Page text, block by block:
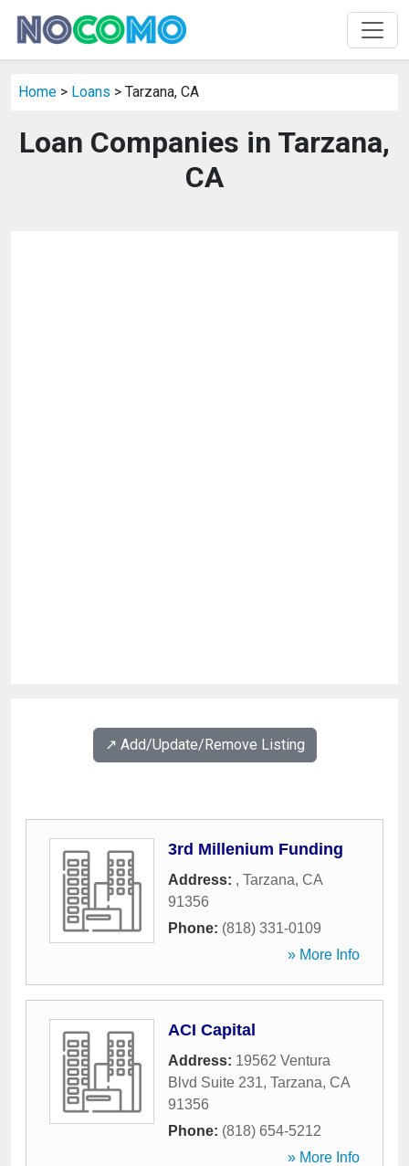
Home > Loans > Tarzana, CA
Loan Companies in Tarzana,
CA
↗️ Add/Update/Remove Listing
3rd Millenium Funding
Address: , Tarzana, CA
91356
Phone: (818) 331-0109
» More Info
ACI Capital
Address: 19562 Ventura
Blvd Suite 231, Tarzana, CA
91356
Phone: (818) 654-5212
» More Info